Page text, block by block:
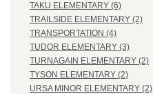
TAKU ELEMENTARY (6)
TRAILSIDE ELEMENTARY (2)
TRANSPORTATION (4)
TUDOR ELEMENTARY (3)
TURNAGAIN ELEMENTARY (2)
TYSON ELEMENTARY (2)
URSA MINOR ELEMENTARY (2)